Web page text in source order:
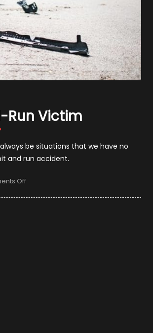
Run Victim
be situations that we have no
and run accident.
Offon